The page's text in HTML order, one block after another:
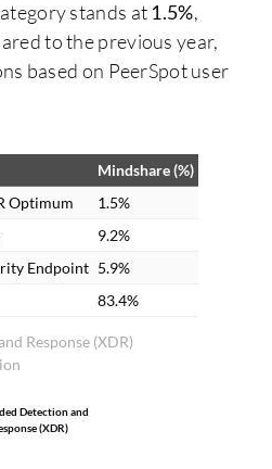
stands at 1.5%,
to the previous year,
based on PeerSpot user
Response (XDR)
Mindshare (%)
Optimum
1.5%
9.2%
Endpoint 5.9%
83.4%
Detection and
(XDR)